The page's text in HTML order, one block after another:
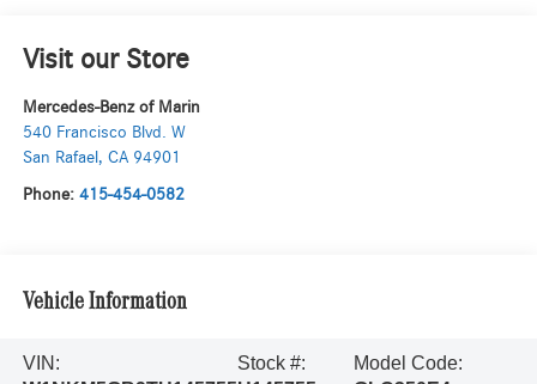
Visit our Store
Mercedes-Benz of Marin
540 Francisco Blvd. W
San Rafael , CA 94901
Phone: 415-454-0582
Vehicle Information
VIN:
Stock #:
Model Code: